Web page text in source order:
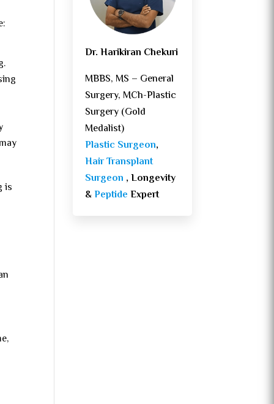
is
Dr. Harikiran Chekuri
MBBS, MS – General
Surgery, MCh-Plastic
Surgery (Gold
Medalist)
Plastic Surgeon,
Hair Transplant
Surgeon , Longevity
&PeptideExpert